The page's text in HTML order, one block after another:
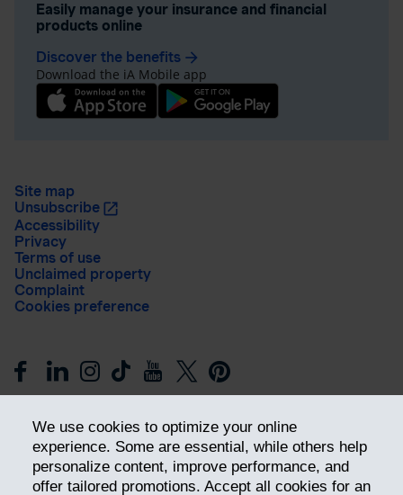
We use cookies to optimize your online
experience. Some are essential, while others help
personalize content, improve performance, and
offer tailored promotions. Accept all cookies for an
Easily manage your insurance and financial
products online
Discover the benefits arrow_forward
Download the iA Mobile app
Site map
Unsubscribe
Accessibility
Privacy
Terms of use
Unclaimed property
Complaint
Cookies preference